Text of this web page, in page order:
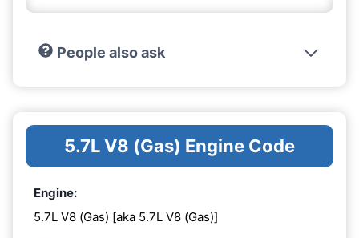
People also ask
5.7L V8 (Gas) Engine Code
Engine:
5.7L V8 (Gas) [aka 5.7L V8 (Gas)]